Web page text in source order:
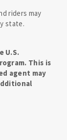
riders may
state.
U.S.
This is
agent may